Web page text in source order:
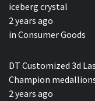
iceberg crystal
2 years ago
in Consumer Goods
DT Customized 3d
Champion
2 years ago